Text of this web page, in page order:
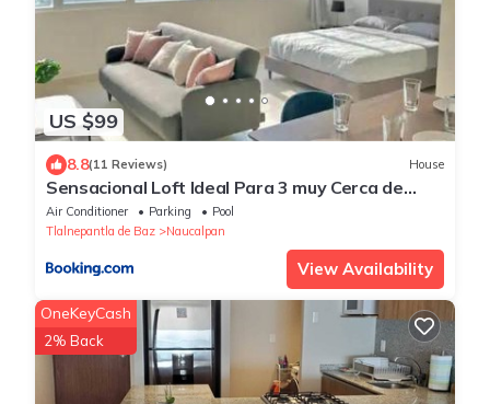
US $99
8.8(11 Reviews) House
Sensacional Loft Ideal Para 3 muy Cerca de
Polanco
Air Conditioner Parking
Pool
Tlalnepantla de Baz
Naucalpan
View Availability
OneKeyCash
2% Back